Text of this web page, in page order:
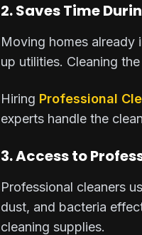
2. Saves Time
Moving homes already
up utilities. Cleaning
Hiring Professional
experts handle the
3. Access to
Professional cleaners
dust, and bacteria
cleaning supplies.